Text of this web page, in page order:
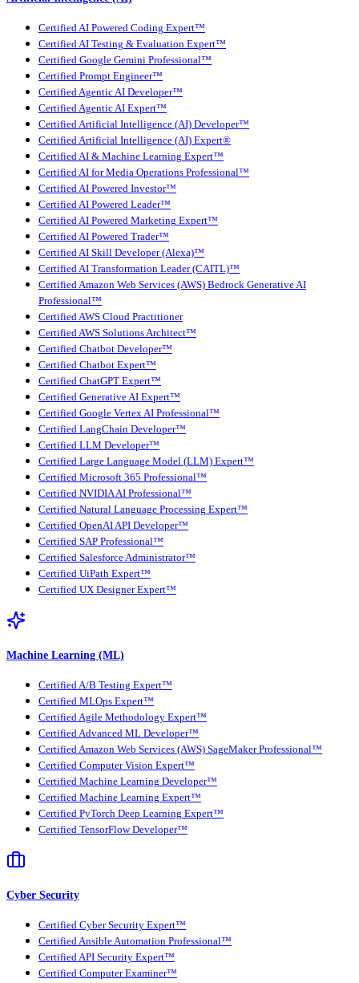
Certified AI Powered Coding Expert™
Certified AI Testing & Evaluation Expert™
Certified Google Gemini Professional™
Certified Prompt Engineer™
Certified Agentic AI Developer™
Certified Agentic AI Expert™
Certified Artificial Intelligence (AI) Developer™
Certified Artificial Intelligence (AI) Expert®
Certified AI & Machine Learning Expert™
Certified AI for Media Operations Professional™
Certified AI Powered Investor™
Certified AI Powered Leader™
Certified AI Powered Marketing Expert™
Certified AI Powered Trader™
Certified AI Skill Developer (Alexa)™
Certified AI Transformation Leader (CAITL)™
Certified Amazon Web Services (AWS) Bedrock Generative AI
Professional™
Certified AWS Cloud Practitioner
Certified AWS Solutions Architect™
Certified Chatbot Developer™
Certified Chatbot Expert™
Certified ChatGPT Expert™
Certified Generative AI Expert™
Certified Google Vertex AI Professional™
Certified LangChain Developer™
Certified LLM Developer™
Certified Large Language Model (LLM) Expert™
Certified Microsoft 365 Professional™
Certified NVIDIA AI Professional™
Certified Natural Language Processing Expert™
Certified OpenAI API Developer™
Certified SAP Professional™
Certified Salesforce Administrator™
Certified UiPath Expert™
Certified UX Designer Expert™
Machine Learning (ML)
Certified A/B Testing Expert™
Certified MLOps Expert™
Certified Agile Methodology Expert™
Certified Advanced ML Developer™
Certified Amazon Web Services (AWS) SageMaker Professional™
Certified Computer Vision Expert™
Certified Machine Learning Developer™
Certified Machine Learning Expert™
Certified PyTorch Deep Learning Expert™
Certified TensorFlow Developer™
Cyber Security
Certified Cyber Security Expert™
Certified Ansible Automation Professional™
Certified API Security Expert™
Certified Computer Examiner™